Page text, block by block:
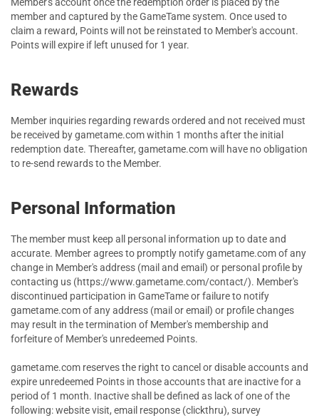
Member's account once the redemption order is placed by the
member and captured by the GameTame system. Once used to
claim a reward, Points will not be reinstated to Member's account.
Points will expire if left unused for 1 year.
Rewards
Member inquiries regarding rewards ordered and not received must
be received by gametame.com within 1 months after the initial
redemption date. Thereafter, gametame.com will have no obligation
to re-send rewards to the Member.
Personal Information
The member must keep all personal information up to date and
accurate. Member agrees to promptly notify gametame.com of any
change in Member's address (mail and email) or personal profile by
contacting us (https://www.gametame.com/contact/). Member's
discontinued participation in GameTame or failure to notify
gametame.com of any address (mail or email) or profile changes
may result in the termination of Member's membership and
forfeiture of Member's unredeemed Points.
gametame.com reserves the right to cancel or disable accounts and
expire unredeemed Points in those accounts that are inactive for a
period of 1 month. Inactive shall be defined as lack of one of the
following: website visit, email response (clickthru), survey